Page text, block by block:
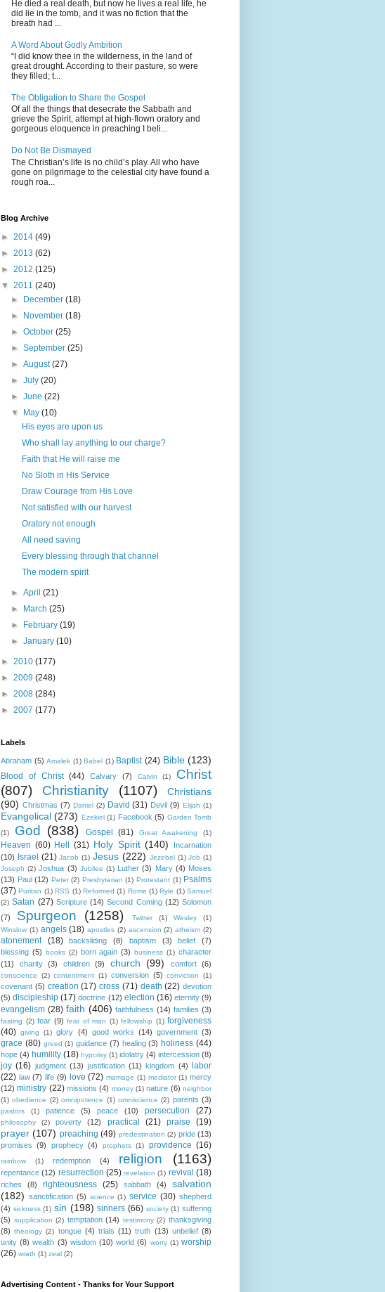
He died a real death, but now he lives a real life, he
did lie in the tomb, and it was no fiction that the
breath had ...
A Word About Godly Ambition
“I did know thee in the wilderness, in the land of
great drought. According to their pasture, so were
they filled; t...
The Obligation to Share the Gospel
Of all the things that desecrate the Sabbath and
grieve the Spirit, attempt at high-flown oratory and
gorgeous eloquence in preaching I beli...
Do Not Be Dismayed
The Christian’s life is no child’s play. All who have
gone on pilgrimage to the celestial city have found a
rough roa...
Blog Archive
► 2014 (49)
► 2013 (62)
► 2012 (125)
▼ 2011 (240)
►
December(18)
►
November(18)
►October(25)
►September(25)
►August(27)
►July(20)
►June(22)
▼
May(10)
His eyes are upon us
Who shall lay anything to our charge?
Faith that He will raise me
No Sloth in His Service
Draw Courage from His Love
Not satisfied with our harvest
Oratory not enough
All need saving
Every blessing through that channel
The modern spirit
►April(21)
►
March(25)
►
February(19)
►January(10)
► 2010 (177)
► 2009 (248)
► 2008 (284)
► 2007 (177)
Labels
Abraham (5) Amalek (1) Babel (1) Baptist (24) Bible (123)
Blood of Christ (44) Calvary (7) Calvin (1)
Christ
(807)
Christianity (1107)
Christians
(90) Christmas (7) Daniel (2) David (31) Devil (9) Elijah (1)
Evangelical (273) Ezekiel (1) Facebook (5) Garden Tomb
(1)
God (838) Gospel (81) Great Awakening (1)
Heaven (60) Hell (31) Holy Spirit (140)
Incarnation
(10)
Israel (21) Jacob (1) Jesus (222) Jezebel (1) Job (1)
Joseph (2) Joshua (3) Jubilee (1) Luther (3) Mary (4) Moses
(13) Paul (12) Peter (2) Presbyterian (1) Protestant (1) Psalms
(37) Puritan (1) RSS (1) Reformed (1) Rome (1) Ryle (1) Samuel
(2) Satan (27) Scripture (14) Second Coming (12) Solomon
(7)
Spurgeon (1258) Twitter (1) Wesley
(1)
Winslow (1) angels (18) apostles (2) ascension (2) atheism (2)
atonement (18) backsliding (8) baptism (3) belief
(7)
blessing (5) books (2) born again (3) business (1) character
(11)
charity (3) children (9) church (99) comfort (6)
conscience (2) contentment (1) conversion (5) conviction (1)
covenant (5) creation (17) cross (71) death (22) devotion
(5) discipleship (17) doctrine (12) election (16) eternity (9)
evangelism (28) faith (406) faithfulness (14) families (3)
fasting (2) fear (9) fear of man (1) fellowship (1) forgiveness
(40) giving (1) glory (4) good works (14) government (3)
grace (80) greed (1) guidance (7) healing (3) holiness (44)
hope (4) humility (18) hypcrisy (1) idolatry (4) intercession (8)
joy (16) judgment (13) justification (11) kingdom (4)
labor
(22) law (7) life (9) love (72) marriage (1) mediator (1) mercy
(12) ministry (22) missions (4) money (1) nature (6) neighbor
(1) obedience (2) omnipotence (1) omniscience (2) parents (3)
pastors (1) patience (5) peace (10) persecution (27)
philosophy (2) poverty (12) practical (21) praise (19)
prayer (107) preaching (49) predestination (2) pride (13)
promises
(9) prophecy (4) prophets (1) providence (16)
rainbow (1) redemption (4) religion (1163)
repentance (12) resurrection (25) revelation (1) revival (18)
riches (8) righteousness (25) sabbath (4)
salvation
(182) sanctification (5) science (1) service (30) shepherd
(4) sickness (1) sin (198) sinners (66) society (1) suffering
(5) supplication (2) temptation (14) testimony (2) thanksgiving
(8) theology (2) tongue (4) trials (11) truth (13) unbelief (8)
unity (8) wealth (3) wisdom (10) world (6) worry (1) worship
(26) wrath (1) zeal (2)
Advertising Content - Thanks for Your Support